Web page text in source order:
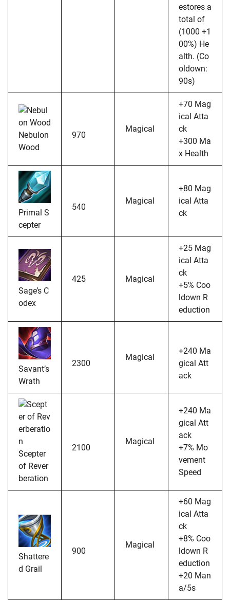
estores a
total of
(1000 +1
00%) He
alth. (Co
oldown:
90s)
Nebulon
Wood
970
Magical
+70 Mag
ical Atta
ck
+300 Ma
x Health
Primal S
cepter
540
Magical
+80 Mag
ical Atta
ck
Sage’s C
odex
425 Magical
+25 Mag
ical Atta
ck
+5% Coo
ldown R
eduction
Savant’s
Wrath
2300
Magical
+240 Ma
gical Att
ack
Scepter
of Rever
beration
2100
Magical
+240 Ma
gical Att
ack
+7% Mo
vement
Speed
Shattere
d Grail
900
Magical
+60 Mag
ical Atta
ck
+8% Coo
ldown R
eduction
+20 Man
a/5s